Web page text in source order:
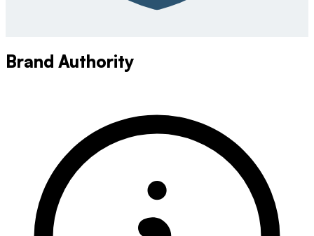
Brand Authority